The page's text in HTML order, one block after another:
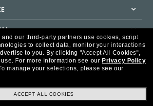
TRANSACTION IS 100% SECURE
and our third-party partners use cookies, script
to collect data, monitor your interactions
to you. By clicking "Accept All Cookies",
For more information see our Privacy Policy
manage your selections, please see our
ACCEPT ALL COOKIES